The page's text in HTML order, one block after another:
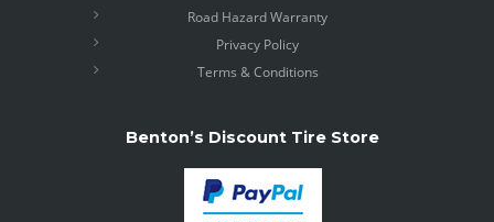
Road Hazard Warranty
Privacy Policy
Terms & Conditions
Benton’s Discount Tire Store